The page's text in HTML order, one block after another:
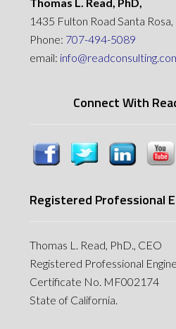
1435 Fulton Road Santa Rosa,
Phone: 707-494-5089
email:
Connect With
Registered Professional
Thomas L. Read, PhD., CEO
Registered Professional
Certificate No. MF002174
State of California.